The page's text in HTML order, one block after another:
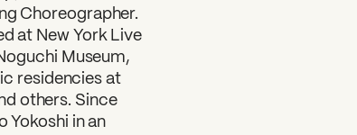
Choreographer.
at New York Live
Museum,
residencies at
others. Since
Yokoshi in an